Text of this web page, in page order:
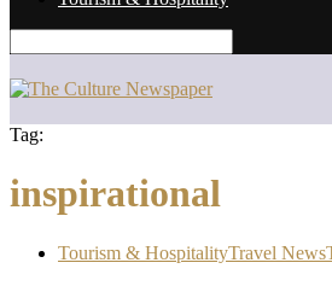
Tag:
inspirational
Tourism & HospitalityTravel News